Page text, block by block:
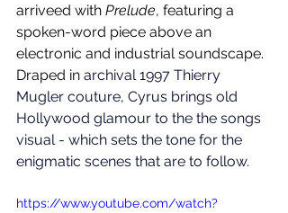
arriveed with Prelude, featuring a
spoken-word piece above an
electronic and industrial soundscape.
Draped in archival 1997 Thierry
Mugler couture, Cyrus brings old
Hollywood glamour to the the songs
visual - which sets the tone for the
enigmatic scenes that are to follow.
https://www.youtube.com/watch?